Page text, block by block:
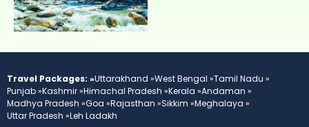
Travel Packages: »Uttarakhand »West Bengal »Tamil Nadu »
Punjab »Kashmir »Himachal Pradesh »Kerala »Andaman »
Madhya Pradesh »Goa »Rajasthan »Sikkim »Meghalaya »
Uttar Pradesh »Leh Ladakh